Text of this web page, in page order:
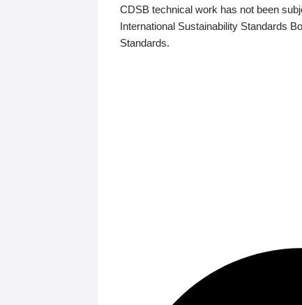
CDSB technical work has not been
International Sustainability Standards
Standards.